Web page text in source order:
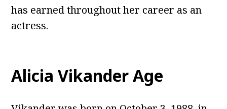
has earned throughout her career as an
actress.
Alicia Vikander Age